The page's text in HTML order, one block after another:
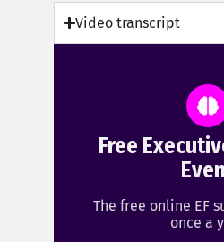
Video transcript
Free
The free online EF
once a